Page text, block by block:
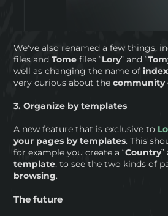
We’ve also renamed a few things,
files andTome files “Lory” and “
well as changing the name of
very curious about thecommunity
3. Organize by templates
A new feature that is exclusive to
your pages by templates. This
for example you create a “Country”
template, to see the two kinds of
browsing.
The future